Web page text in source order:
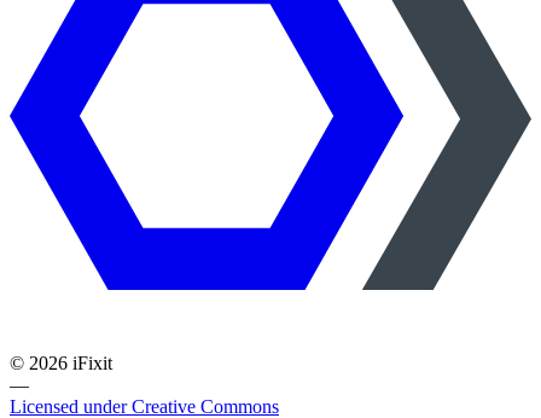
© 2026 iFixit
—
Licensed under Creative Commons